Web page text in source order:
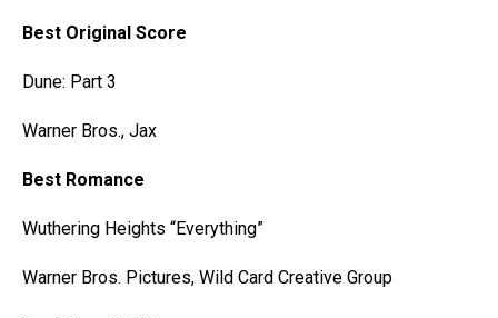
Best Original Score
Dune: Part 3
Warner Bros., Jax
Best Romance
Wuthering Heights “Everything”
Warner Bros. Pictures, Wild Card Creative Group